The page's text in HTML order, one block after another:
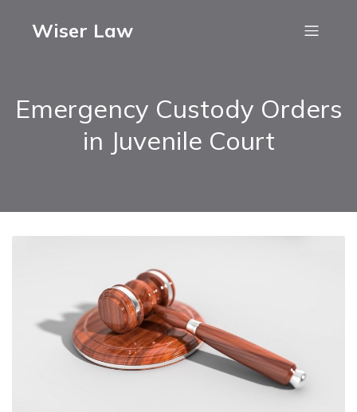
Wiser Law
Emergency Custody Orders
in Juvenile Court